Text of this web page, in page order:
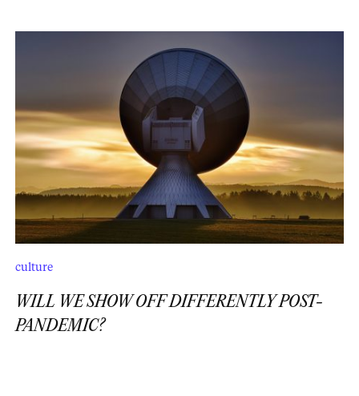
culture
WILL WE SHOW OFF DIFFERENTLY POST-
PANDEMIC?